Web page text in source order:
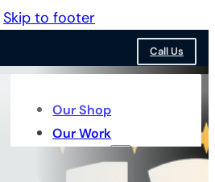
Skip to footer
Call Us
Our Shop
Our Work
Services